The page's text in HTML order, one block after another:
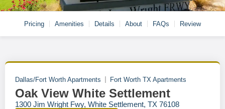
Pricing Amenities Details About FAQs Review
Dallas/Fort Worth Apartments Fort Worth TX Apartments
Oak View White Settlement
1300 Jim Wright Fwy, White Settlement, TX 76108